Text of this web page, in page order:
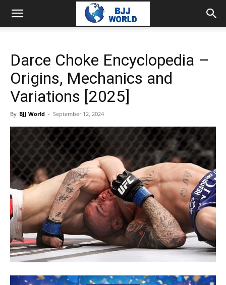
Darce Choke Encyclopedia –
Origins, Mechanics and
Variations [2025]
By BJJ World - September 12, 2024